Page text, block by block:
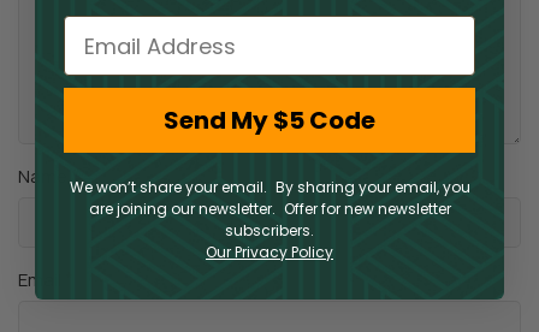
Name*
Email
Email
Send My $5 Code
We won’t share your email. By sharing your email, you
are joining our newsletter. Offer for new newsletter
subscribers.
Our Privacy Policy